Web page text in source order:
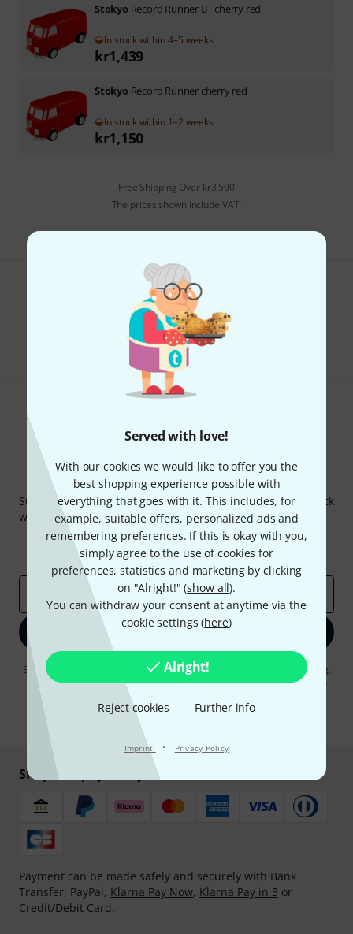
Served with love!
With our cookies we would like to offer you the
best shopping experience possible with
everything that goes with it. This includes, for
example, suitable offers, personalized ads and
remembering preferences. If this is okay with you,
simply agree to the use of cookies for
preferences, statistics and marketing by clicking
on "Alright!" (show all).
You can withdraw your consent at anytime via the
cookie settings (here)
Alright!
Reject cookies Further info
Imprint · Privacy Policy
Stokyo Record Runner BT cherry red
In stock within 4–5 weeks
kr1,439
Stokyo Record Runner cherry red
In stock within 1–2 weeks
kr1,150
Free Shipping Over kr3,500
The prices shown include VAT.
Do you like what you're seeing?
Share Help & Feedback
Thomann Newsletter
Subscribe to the Thomann Newsletter and with a bit of luck
win one of 50 vouchers worth €50 each!
Inspirational contributions
Deals
Thomann Insights
Email address
Sign up now
By clicking on "Sign up now", you agree to receiving e-mail advertising.
You can unsubscribe at any time. You can find further information on
the newsletter in our
* Required
Shop and pay safely
Payment can be made safely and securely with Bank
Transfer, PayPal, Klarna Pay Now, Klarna Pay in 3 or
Credit/Debit Card.